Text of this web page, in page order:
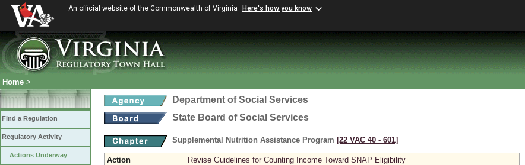
An official website of the Commonwealth of Virginia Here's how you know
Home >
Find a Regulation
Regulatory Activity
Actions Underway
Department of Social Services
State Board of Social Services
Supplemental Nutrition Assistance Program [22 VAC 40 ‑ 601]
Action
Revise Guidelines for Counting Income Toward SNAP Eligibility